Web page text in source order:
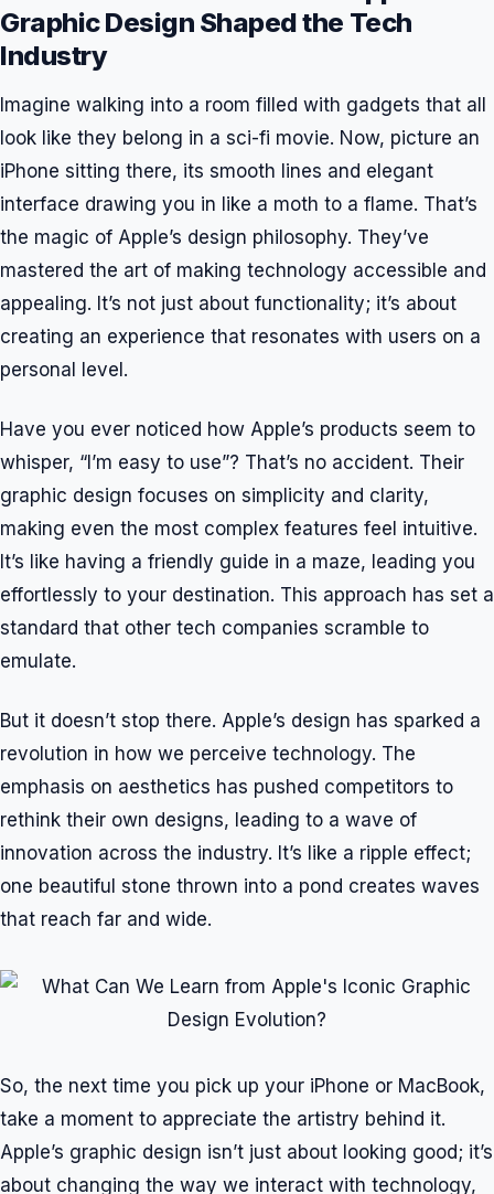
Graphic Design Shaped the Tech
Industry
Imagine walking into a room filled with gadgets that all
look like they belong in a sci-fi movie. Now, picture an
iPhone sitting there, its smooth lines and elegant
interface drawing you in like a moth to a flame. That’s
the magic of Apple’s design philosophy. They’ve
mastered the art of making technology accessible and
appealing. It’s not just about functionality; it’s about
creating an experience that resonates with users on a
personal level.
Have you ever noticed how Apple’s products seem to
whisper, “I’m easy to use”? That’s no accident. Their
graphic design focuses on simplicity and clarity,
making even the most complex features feel intuitive.
It’s like having a friendly guide in a maze, leading you
effortlessly to your destination. This approach has set a
standard that other tech companies scramble to
emulate.
But it doesn’t stop there. Apple’s design has sparked a
revolution in how we perceive technology. The
emphasis on aesthetics has pushed competitors to
rethink their own designs, leading to a wave of
innovation across the industry. It’s like a ripple effect;
one beautiful stone thrown into a pond creates waves
that reach far and wide.
So, the next time you pick up your iPhone or MacBook,
take a moment to appreciate the artistry behind it.
Apple’s graphic design isn’t just about looking good; it’s
about changing the way we interact with technology,